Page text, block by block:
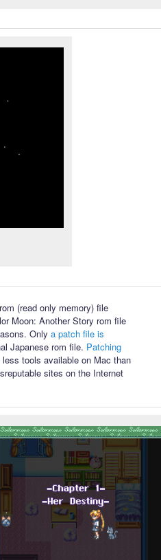
(read only memory) file
Moon: Another Story rom file
Only a patch file is
Japanese rom file. Patching
tools available on Mac than
sites on the Internet